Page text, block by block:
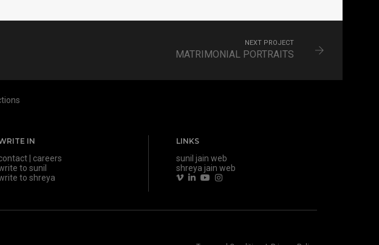
NEXT PROJECT
MATRIMONIAL PORTRAITS
IN
careers
to sunil
to shreya
LINKS
sunil jain web
shreya jain web